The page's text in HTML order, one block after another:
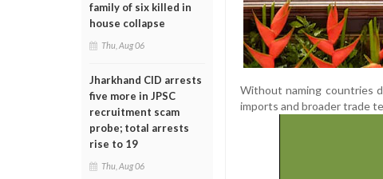
family of six killed in
house collapse
Thu, Aug 06
Jharkhand CID arrests
five more in JPSC
recruitment scam
probe; total arrests
rise to 19
Thu, Aug 06
Without naming countries
imports and broader trade